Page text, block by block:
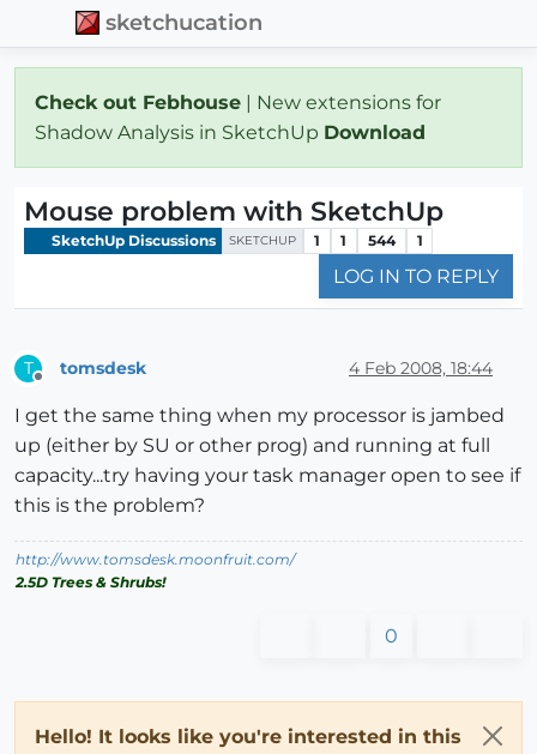
sketchucation
Check out Febhouse | New extensions for
Shadow Analysis in SketchUp Download
Mouse problem with SketchUp
SketchUp Discussions SKETCHUP 1 1 544 1
LOG IN TO REPLY
T tomsdesk 4 Feb 2008, 18:44
I get the same thing when my processor is jambed
up (either by SU or other prog) and running at full
capacity...try having your task manager open to see if
this is the problem?
http://www.tomsdesk.moonfruit.com/
2.5D Trees & Shrubs!
0
Hello! It looks like you're interested in this